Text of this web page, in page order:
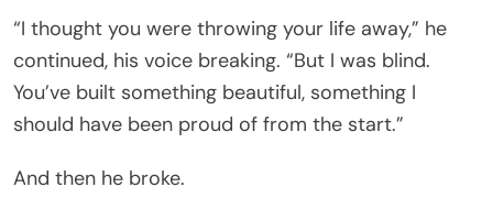
“I thought you were throwing your life away,” he
continued, his voice breaking. “But I was blind.
You’ve built something beautiful, something I
should have been proud of from the start.”
And then he broke.